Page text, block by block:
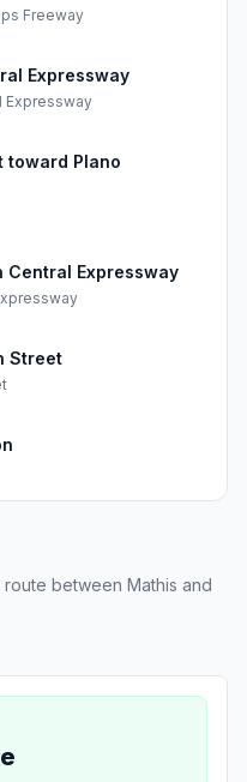
Freeway
Expressway
Expressway
toward Plano
Central Expressway
Street
between Mathis and